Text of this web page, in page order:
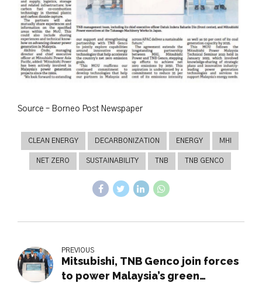
Source – Borneo Post Newspaper
CLEAN ENERGY DECARBONIZATION ENERGY MHI
NET ZERO SUSTAINABILITY TNB TNB GENCO
PREVIOUS
Mitsubishi, TNB Genco join forces
to power Malaysia’s green